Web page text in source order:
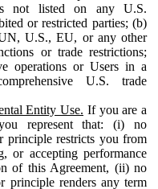
not listed on any U.S.
or restricted parties; (b)
U.S., EU, or any other
or trade restrictions;
operations or Users in a
U.S. trade
Entity Use. If you are a
represent that: (i) no
principle restricts you from
or accepting performance
of this Agreement, (ii) no
principle renders any term